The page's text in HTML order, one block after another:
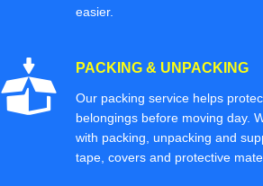
easier.
PACKING & UNPACKING
Our packing service helps
belongings before moving day.
with packing, unpacking and
tape, covers and protective